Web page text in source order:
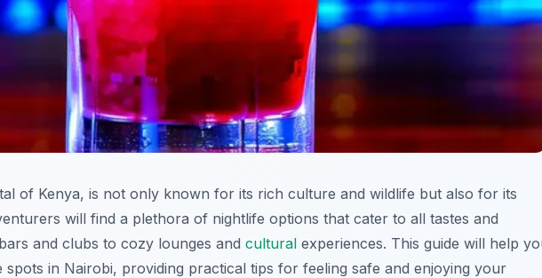
of Kenya, is not only known for its rich culture and wildlife but also for its
will find a plethora of nightlife options that cater to all tastes and
and clubs to cozy lounges and cultural experiences. This guide will help
spots in Nairobi, providing practical tips for feeling safe and enjoying your